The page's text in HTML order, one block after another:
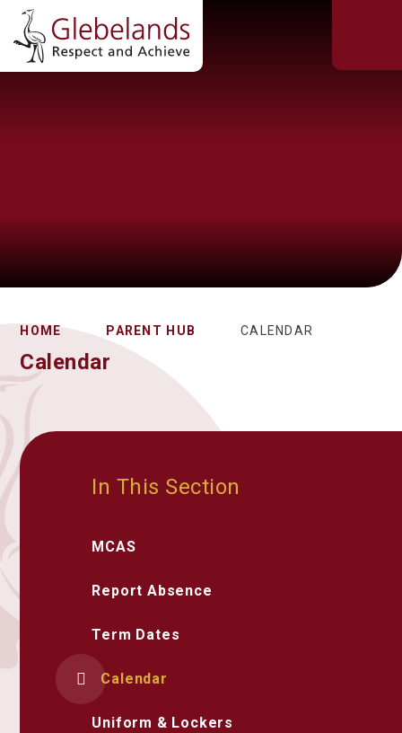
HOME PARENT HUB CALENDAR
Calendar
In This Section
MCAS
Report Absence
Term Dates
Calendar
Uniform & Lockers